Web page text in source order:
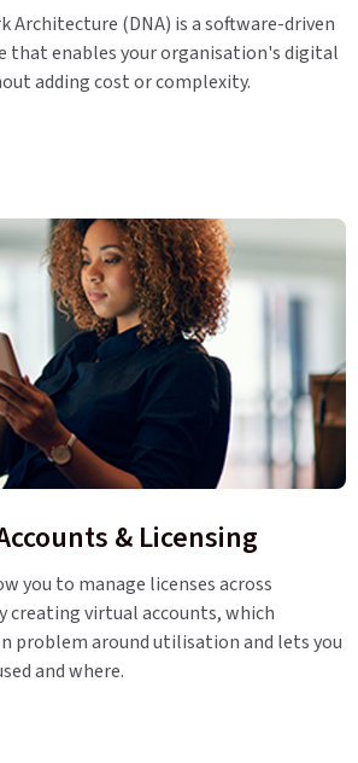
Architecture (DNA) is a software-driven
that enables your organisation's digital
adding cost or complexity.
& Licensing
you to manage licenses across
virtual accounts, which
problem around utilisation and lets you
and where.